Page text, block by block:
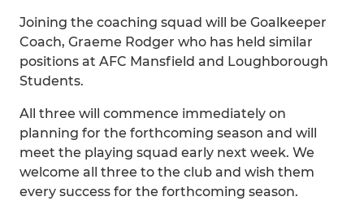
Joining the coaching squad will be Goalkeeper
Coach, Graeme Rodger who has held similar
positions at AFC Mansfield and Loughborough
Students.
All three will commence immediately on
planning for the forthcoming season and will
meet the playing squad early next week. We
welcome all three to the club and wish them
every success for the forthcoming season.